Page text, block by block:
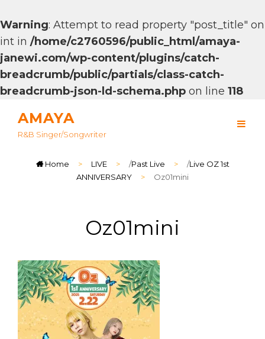
Warning: Attempt to read property "post_title" on
int in /home/c2760596/public_html/amaya-
janewi.com/wp-content/plugins/catch-
breadcrumb/public/partials/class-catch-
breadcrumb-json-ld-schema.php on line 118
AMAYA
R&B Singer/songwriter
Home > LIVE > /Past Live > /Live OZ 1st
ANNIVERSARY
> Oz01mini
Oz01mini